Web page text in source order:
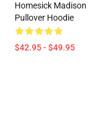
Homesick Madison
Pullover Hoodie
$42.95 - $49.95